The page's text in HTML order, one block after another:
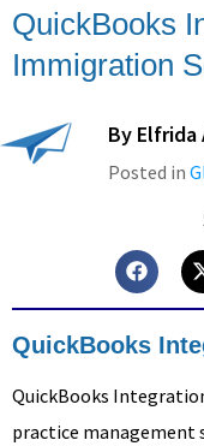
QuickBooks
Immigration
By Elfrida
Posted in
QuickBooks
QuickBooks
practice management